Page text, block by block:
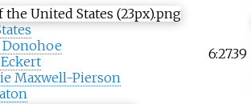
Donohoe
Maxwell-Pierson
6:27.39